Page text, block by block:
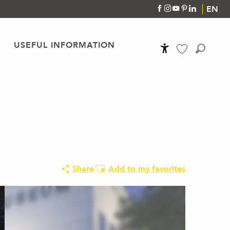
EN
USEFUL INFORMATION
ShareAjouter aux favoris
Add to my favorites